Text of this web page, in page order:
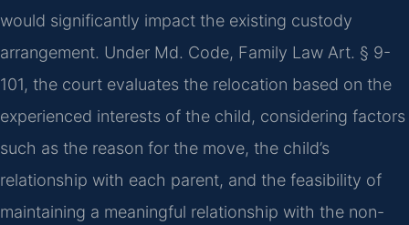
would significantly impact the existing custody
arrangement. Under Md. Code, Family Law Art. § 9-
101, the court evaluates the relocation based on the
experienced interests of the child, considering factors
such as the reason for the move, the child’s
relationship with each parent, and the feasibility of
maintaining a meaningful relationship with the non-